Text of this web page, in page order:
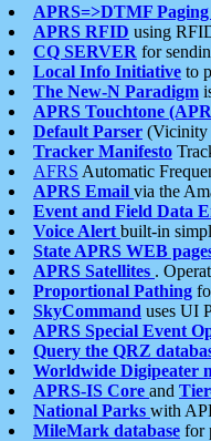
APRS=>DTMF
APRS RFID using
CQ SERVER for
Local Info Initiative to
The New-N Paradigm
APRS Touchtone
Default Parser (Vicinity
Tracker Manifesto
AFRS Automatic
APRS Email via the
Event and Field Data
Voice Alert built-in
State APRS WEB
APRS Satellites .
Proportional Pathing
SkyCommand uses UI
APRS Special Event
Query the QRZ
Worldwide Digipeater
APRS-IS Core and
National Parks with
MileMark database for